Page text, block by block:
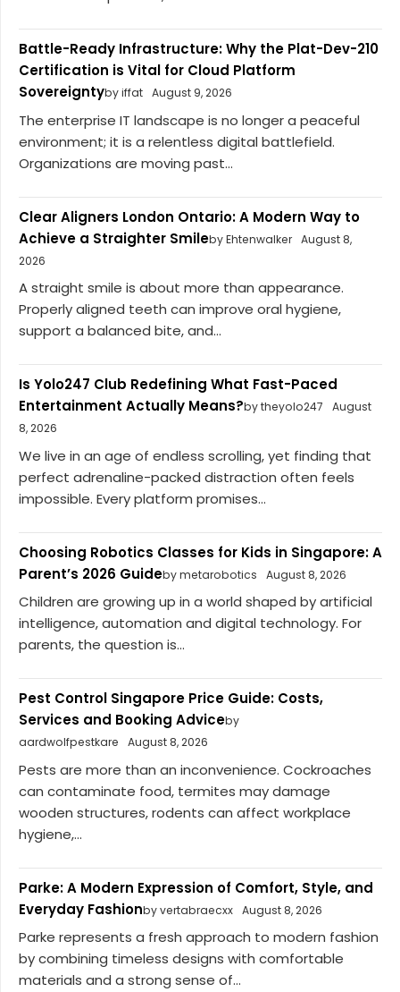
Battle-Ready Infrastructure: Why the Plat-Dev-210
Certification is Vital for Cloud Platform
Sovereigntyby iffat August 9, 2026
The enterprise IT landscape is no longer a peaceful
environment; it is a relentless digital battlefield.
Organizations are moving past...
Clear Aligners London Ontario: A Modern Way to
Achieve a Straighter Smileby Ehtenwalker August 8,
2026
A straight smile is about more than appearance.
Properly aligned teeth can improve oral hygiene,
support a balanced bite, and...
Is Yolo247 Club Redefining What Fast-Paced
Entertainment Actually Means?by theyolo247
August
8, 2026
We live in an age of endless scrolling, yet finding that
perfect adrenaline-packed distraction often feels
impossible. Every platform promises...
Choosing Robotics Classes for Kids in Singapore: A
Parent’s 2026 Guideby metarobotics August 8, 2026
Children are growing up in a world shaped by artificial
intelligence, automation and digital technology. For
parents, the question is...
Pest Control Singapore Price Guide: Costs,
Services and Booking Adviceby
aardwolfpestkare
August 8, 2026
Pests are more than an inconvenience. Cockroaches
can contaminate food, termites may damage
wooden structures, rodents can affect workplace
hygiene,...
Parke: A Modern Expression of Comfort, Style, and
Everyday Fashionby vertabraecxx August 8, 2026
Parke represents a fresh approach to modern fashion
by combining timeless designs with comfortable
materials and a strong sense of...